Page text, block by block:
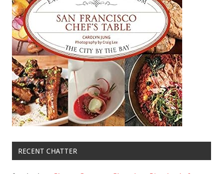
RECENT CHATTER